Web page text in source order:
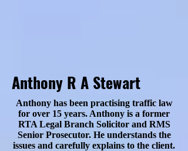
Anthony R A Stewart
Anthony has been practising traffic law
for over 15 years. Anthony is a former
RTA Legal Branch Solicitor and RMS
Senior Prosecutor. He understands the
issues and carefully explains to the client.